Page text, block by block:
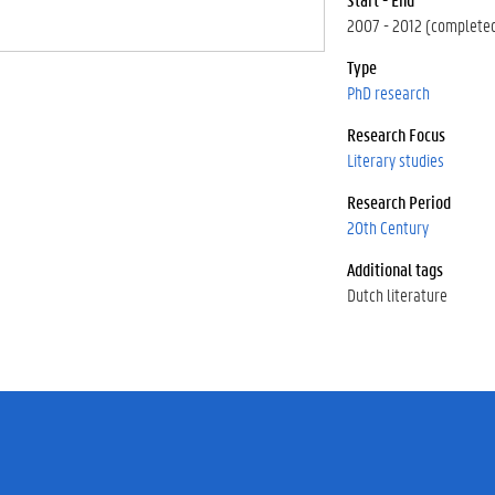
2007 - 2012
Type
PhD research
Research Focus
Literary studies
Research Period
20th Century
Additional tags
Dutch literature